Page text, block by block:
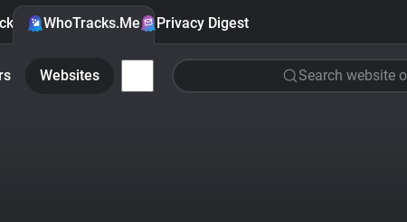
WhoTracks.Me Privacy Digest
Websites Search website